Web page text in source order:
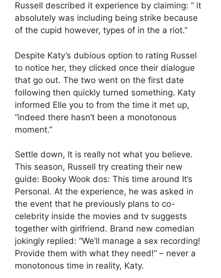
Russell described it experience by claiming: “ it
absolutely was including being strike because
of the cupid however, types of in the a riot.”
Despite Katy’s dubious option to rating Russel
to notice her, they clicked once their dialogue
that go out. The two went on the first date
following then quickly turned something. Katy
informed Elle you to from the time it met up,
“indeed there hasn’t been a monotonous
moment.”
Settle down, It is really not what you believe.
This season, Russell try creating their new
guide: Booky Wook dos: This time around It’s
Personal. At the experience, he was asked in
the event that he previously plans to co-
celebrity inside the movies and tv suggests
together with girlfriend. Brand new comedian
jokingly replied: “We’ll manage a sex recording!
Provide them with what they need!” – never a
monotonous time in reality, Katy.